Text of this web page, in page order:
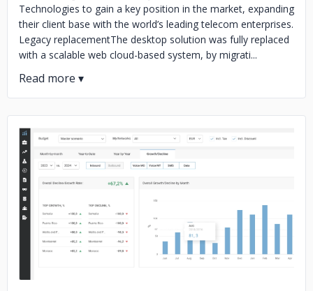
Technologies to gain a key position in the market, expanding
their client base with the world’s leading telecom enterprises.
Legacy replacementThe desktop solution was fully replaced
with a scalable web cloud-based system, by migrati...
No image